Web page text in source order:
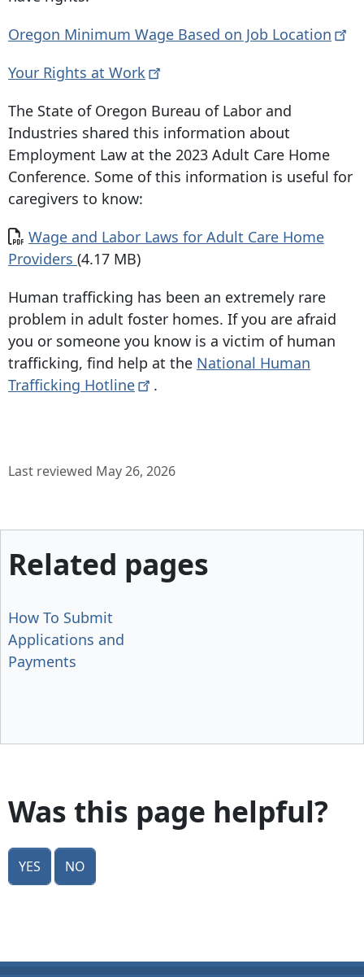
Oregon Minimum Wage Based on Job Location
Your Rights at Work
The State of Oregon Bureau of Labor and
Industries shared this information about
Employment Law at the 2023 Adult Care Home
Conference. Some of this information is useful for
caregivers to know:
Document
Wage and Labor Laws for Adult Care Home
Providers (4.17 MB)
Human trafficking has been an extremely rare
problem in adult foster homes. If you are afraid
you or someone you know is a victim of human
trafficking, find help at the National Human
Trafficking Hotline .
Last reviewed May 26, 2026
Related pages
How To Submit
Applications and
Payments
Was this page helpful?
Yes No